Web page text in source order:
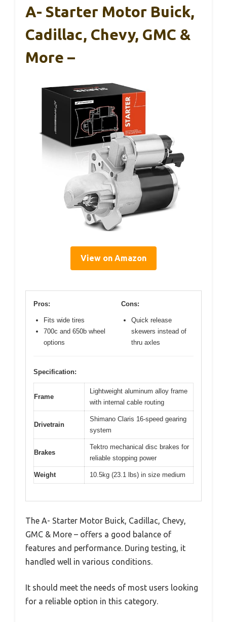
A- Starter Motor Buick,
Cadillac, Chevy, GMC &
More –
View on Amazon
Pros:
Fits wide tires
700c and 650b wheel
options
Cons:
Quick release
skewers instead of
thru axles
Specification:
Frame
Lightweight aluminum alloy frame
with internal cable routing
Drivetrain
Shimano Claris 16-speed gearing
system
Brakes
Tektro mechanical disc brakes for
reliable stopping power
Weight 10.5kg (23.1 lbs) in size medium
The A- Starter Motor Buick, Cadillac, Chevy,
GMC & More – offers a good balance of
features and performance. During testing, it
handled well in various conditions.
It should meet the needs of most users looking
for a reliable option in this category.